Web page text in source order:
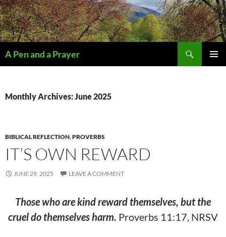
A Pen and a Prayer
Monthly Archives: June 2025
BIBLICAL REFLECTION,PROVERBS
IT’S OWN REWARD
JUNE 29, 2025 LEAVE A COMMENT
Those who are kind reward themselves, but the
cruel do themselves harm. Proverbs 11:17, NRSV